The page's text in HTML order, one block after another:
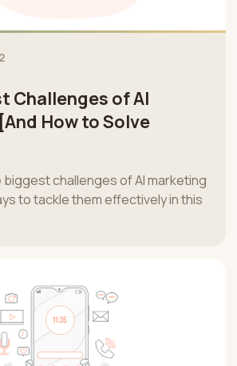
Challenges of AI
How to Solve
challenges of AI marketing
to tackle them effectively in this